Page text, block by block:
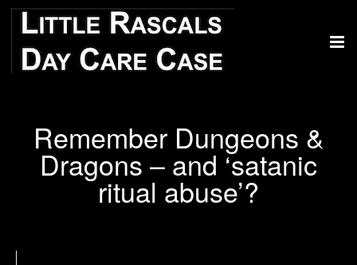
Remember Dungeons &
Dragons – and ‘satanic
ritual abuse’?